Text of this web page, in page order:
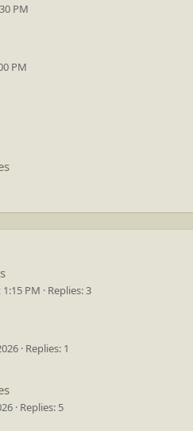
PM
PM
PM
Replies: 3
Replies: 1
Replies: 5